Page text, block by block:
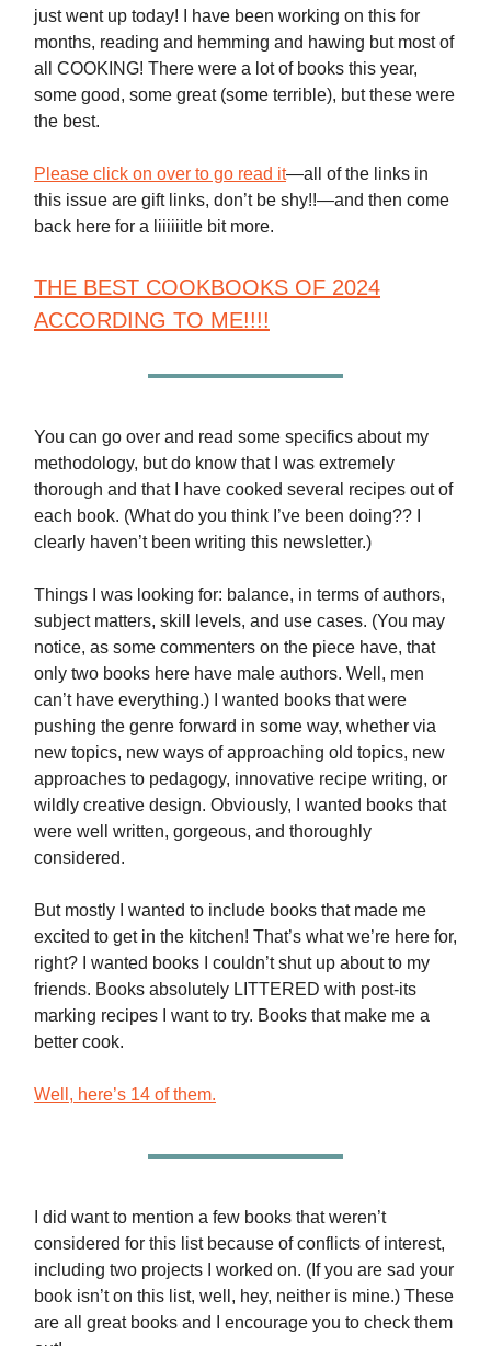
just went up today! I have been working on this for
months, reading and hemming and hawing but most of
all COOKING! There were a lot of books this year,
some good, some great (some terrible), but these were
the best.
Please click on over to go read it—all of the links in
this issue are gift links, don’t be shy!!—and then come
back here for a liiiiiitle bit more.
THE BEST COOKBOOKS OF 2024
ACCORDING TO ME!!!!
You can go over and read some specifics about my
methodology, but do know that I was extremely
thorough and that I have cooked several recipes out of
each book. (What do you think I’ve been doing?? I
clearly haven’t been writing this newsletter.)
Things I was looking for: balance, in terms of authors,
subject matters, skill levels, and use cases. (You may
notice, as some commenters on the piece have, that
only two books here have male authors. Well, men
can’t have everything.) I wanted books that were
pushing the genre forward in some way, whether via
new topics, new ways of approaching old topics, new
approaches to pedagogy, innovative recipe writing, or
wildly creative design. Obviously, I wanted books that
were well written, gorgeous, and thoroughly
considered.
But mostly I wanted to include books that made me
excited to get in the kitchen! That’s what we’re here for,
right? I wanted books I couldn’t shut up about to my
friends. Books absolutely LITTERED with post-its
marking recipes I want to try. Books that make me a
better cook.
Well, here’s 14 of them.
I did want to mention a few books that weren’t
considered for this list because of conflicts of interest,
including two projects I worked on. (If you are sad your
book isn’t on this list, well, hey, neither is mine.) These
are all great books and I encourage you to check them